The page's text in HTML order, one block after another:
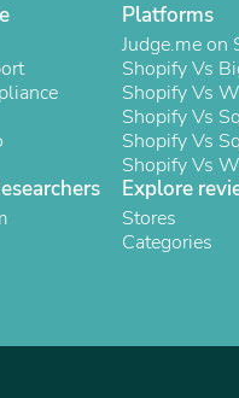
Fan Accessories
Massage &
Neckties
Mattresses
Memory
Laundry
Mobility &
Patio Heater
Vacuum
Household
Climate Control
Floor & Steam
Platforms
Judge.me on
Shopify Vs
Shopify Vs
Shopify Vs
Shopify Vs
Shopify Vs
Explore
Stores
Categories